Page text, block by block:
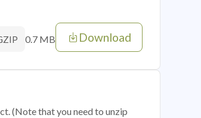
0.7 MB Download
(Note that you need to unzip